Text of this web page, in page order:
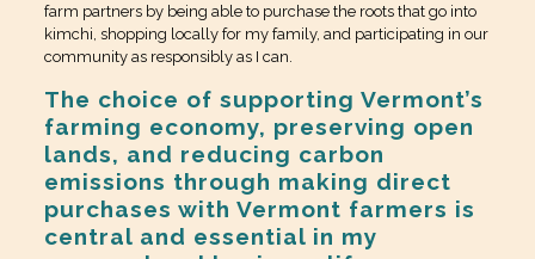
farm partners by being able to purchase the roots that go into
kimchi, shopping locally for my family, and participating in our
community as responsibly as I can.
The choice of supporting Vermont’s
farming economy, preserving open
lands, and reducing carbon
emissions through making direct
purchases with Vermont farmers is
central and essential in my